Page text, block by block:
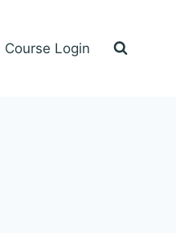
Course Login